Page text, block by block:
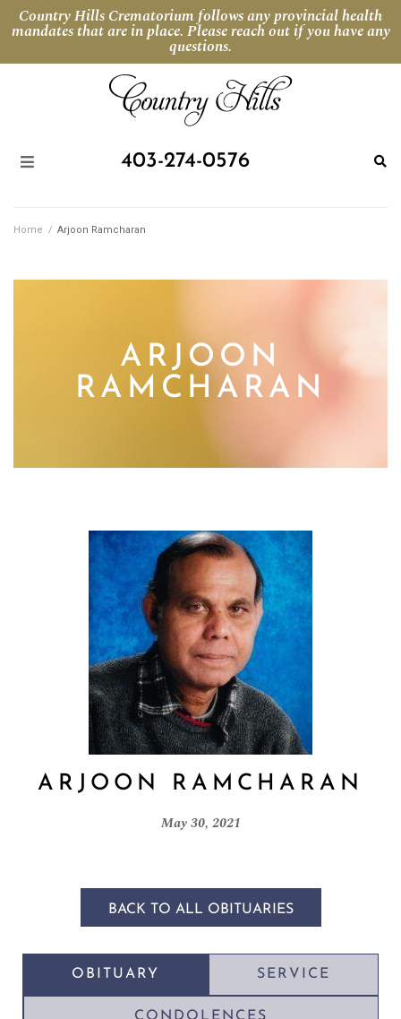
Country Hills Crematorium follows any provincial health
mandates that are in place. Please reach out if you have any
questions.
403-274-0576
Home / Arjoon Ramcharan
ARJOON
RAMCHARAN
ARJOON RAMCHARAN
May 30, 2021
BACK TO ALL OBITUARIES
OBITUARY SERVICE